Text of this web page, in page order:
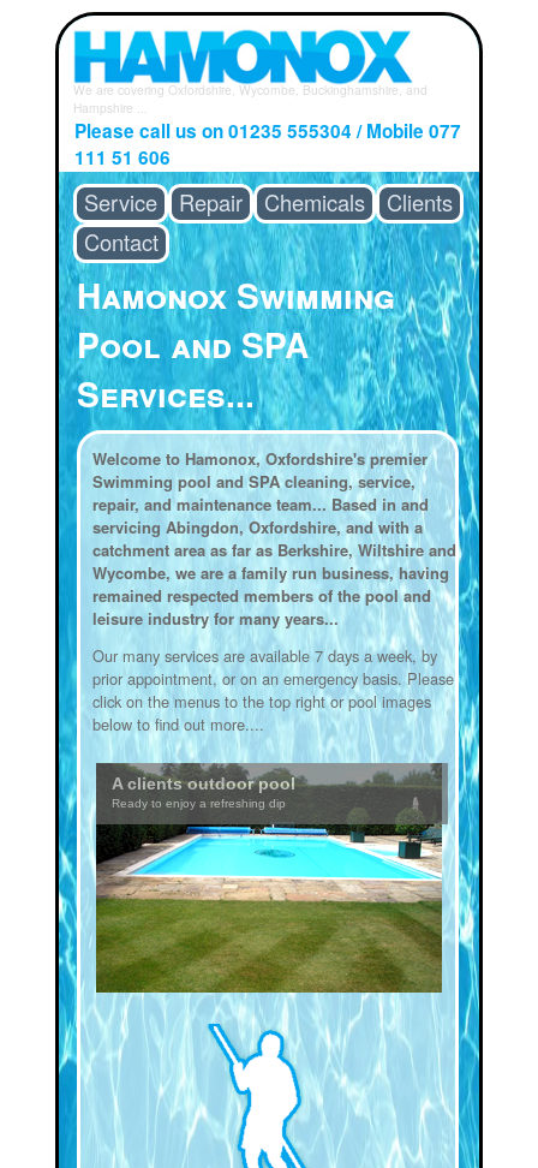
We are covering Oxfordshire, Wycombe, Buckinghamshire, and
Hampshire ...
Please call us on 01235 555304 / Mobile 077
111 51 606
Service Repair Chemicals
Clients
Contact
Hamonox Swimming
Pool and SPA
Services...
Welcome to Hamonox, Oxfordshire's premier
Swimming pool and SPA cleaning, service,
repair, and maintenance team... Based in and
servicing Abingdon, Oxfordshire, and with a
catchment area as far as Berkshire, Wiltshire and
Wycombe, we are a family run business, having
remained respected members of the pool and
leisure industry for many years...
Our many services are available 7 days a week, by
prior appointment, or on an emergency basis. Please
click on the menus to the top right or pool images
below to find out more....
A clients outdoor pool
Ready to enjoy a refreshing dip